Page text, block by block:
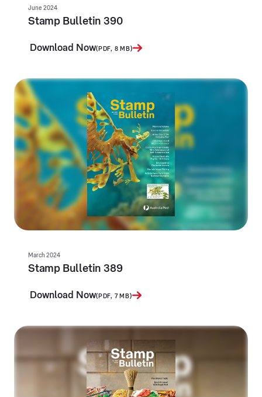
June 2024
Stamp Bulletin 390
Download Now(PDF, 8 MB)
March 2024
Stamp Bulletin 389
Download Now(PDF, 7 MB)